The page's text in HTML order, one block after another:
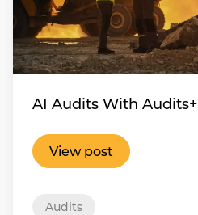
AI Audits With Audits+
View post
Audits